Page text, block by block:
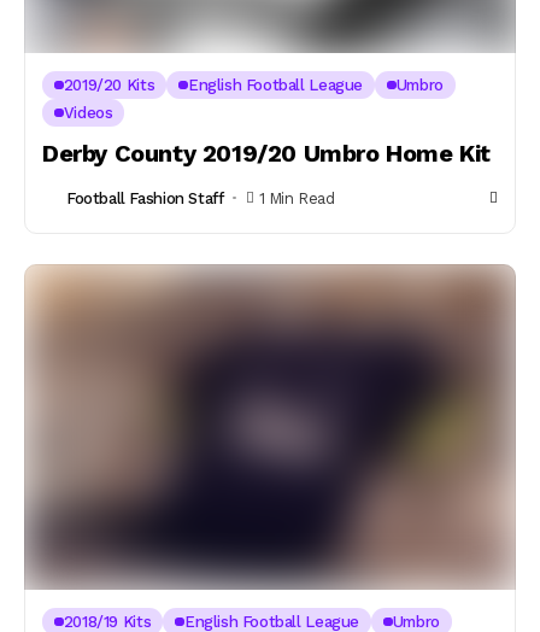
2019/20 Kits English Football League
Umbro
Videos
Derby County 2019/20 Umbro Home Kit
Football Fashion Staff 1 Min Read
2018/19 Kits English Football League Umbro